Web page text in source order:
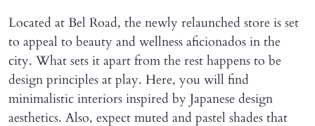
Located at Bel Road, the newly relaunched store is set
to appeal to beauty and wellness aficionados in the
city. What sets it apart from the rest happens to be
design principles at play. Here, you will find
minimalistic interiors inspired by Japanese design
aesthetics. Also, expect muted and pastel shades that